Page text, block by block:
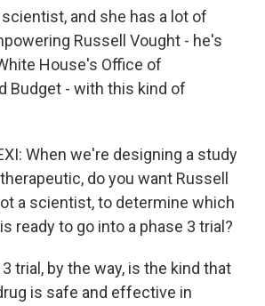
and she has a lot of
Russell Vought - he's
House's Office of
Budget - with this kind of
When we're designing a study
do you want Russell
a scientist, to determine which
ready to go into a phase 3 trial?
3 trial, by the way, is the kind that
is safe and effective in